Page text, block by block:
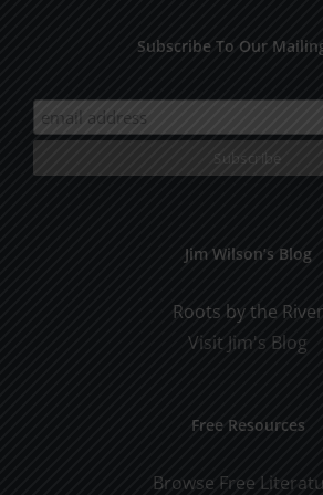
Subscribe To Our
Jim Wilson’s Blog
Roots by the River
Visit Jim's Blog
Free Resources
Browse Free